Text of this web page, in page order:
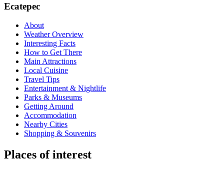
Ecatepec
About
Weather Overview
Interesting Facts
How to Get There
Main Attractions
Local Cuisine
Travel Tips
Entertainment & Nightlife
Parks & Museums
Getting Around
Accommodation
Nearby Cities
Shopping & Souvenirs
Places of interest